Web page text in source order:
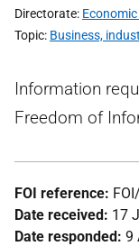
Directorate
Topic Business,
Information
Freedom of
FOI reference:
Date received: 17
Date responded: 9